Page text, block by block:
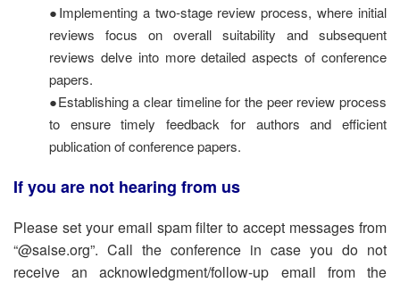
●Implementing a two-stage review process, where initial
reviews focus on overall suitability and subsequent
reviews delve into more detailed aspects of conference
papers.
●Establishing a clear timeline for the peer review process
to ensure timely feedback for authors and efficient
publication of conference papers.
If you are not hearing from us
Please set your email spam filter to accept messages from
“@saise.org”. Call the conference in case you do not
receive an acknowledgment/follow-up email from the